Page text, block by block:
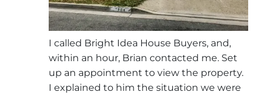
I called Bright Idea House Buyers, and,
within an hour, Brian contacted me. Set
up an appointment to view the property.
I explained to him the situation we were